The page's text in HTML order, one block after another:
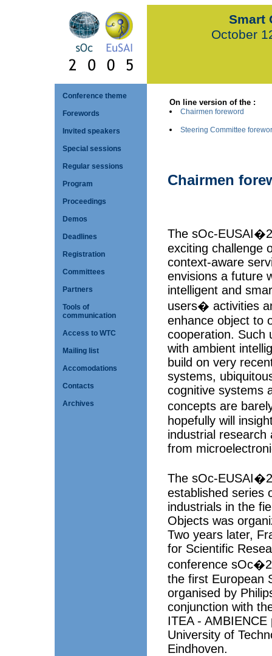
Smart
October
Conference theme
Forewords
Invited speakers
Special sessions
Regular sessions
Program
Proceedings
Demos
Deadlines
Registration
Committees
Partners
Tools of
communication
Access to WTC
Mailing list
Accomodations
Contacts
Archives
On line version of the :
Chairmen foreword
Steering Committee
Chairmen
The sOc-
exciting challenge
context-aware
envisions a future
intelligent and
users� activities
enhance object to
cooperation. Such
with ambient
build on very
systems,
cognitive systems
concepts are
hopefully will
industrial research
from
The sOc-
established series
industrials in the
Objects was
Two years later,
for Scientific
conference
the first European
organised by
conjunction with
ITEA -
University of
Eindhoven.